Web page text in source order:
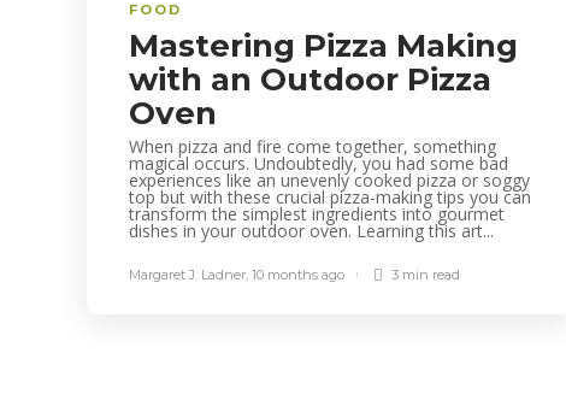
FOOD
Mastering Pizza Making
with an Outdoor Pizza
Oven
When pizza and fire come together, something
magical occurs. Undoubtedly, you had some bad
experiences like an unevenly cooked pizza or soggy
top but with these crucial pizza-making tips you can
transform the simplest ingredients into gourmet
dishes in your outdoor oven. Learning this art...
Margaret J. Ladner, 10 months ago 3 min read